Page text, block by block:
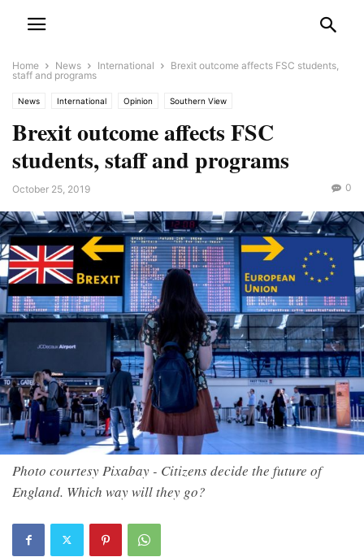
Home News International
Brexit outcome affects FSC students,
staff and programs
News International Opinion Southern View
Brexit outcome affects FSC
students, staff and programs
October 25, 2019 0
Photo courtesy Pixabay - Citizens decide the future of
England. Which way will they go?